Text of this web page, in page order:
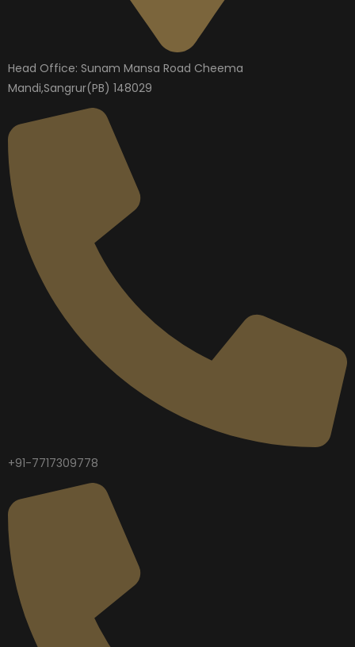
Head Office: Sunam Mansa Road Cheema
Mandi,Sangrur(PB) 148029
+91-7717309778